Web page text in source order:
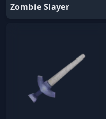
Zombie Slayer